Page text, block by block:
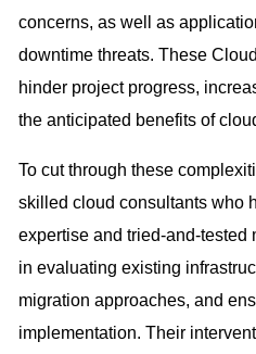
concerns, as well as
downtime threats. These
hinder project progress,
the anticipated benefits of
To cut through these
skilled cloud consultants who
expertise and tried-and-
in evaluating existing
migration approaches, and
implementation. Their